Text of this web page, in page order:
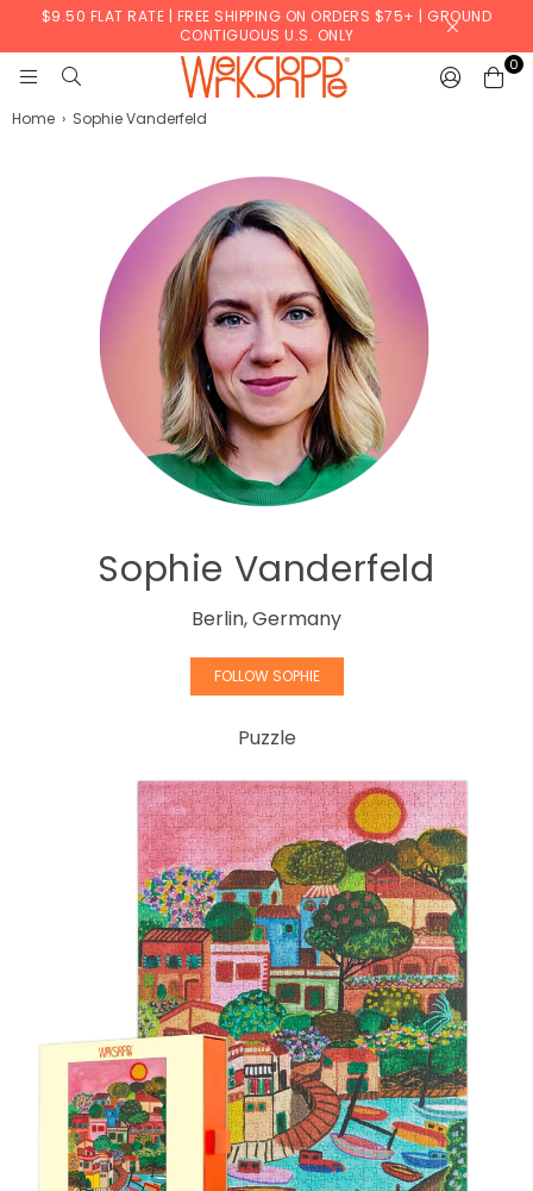
$9.50 FLAT RATE | FREE SHIPPING ON ORDERS $75+ | GROUND
CONTIGUOUS U.S. ONLY
0
Home › Sophie Vanderfeld
Sophie Vanderfeld
Berlin, Germany
FOLLOW SOPHIE
Puzzle